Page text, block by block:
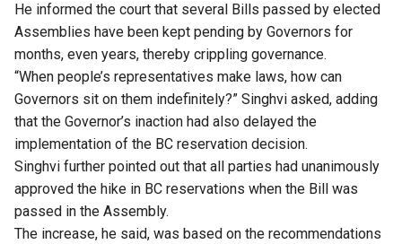
He informed the court that several Bills passed by elected
Assemblies have been kept pending by Governors for
months, even years, thereby crippling governance.
“When people’s representatives make laws, how can
Governors sit on them indefinitely?” Singhvi asked, adding
that the Governor’s inaction had also delayed the
implementation of the BC reservation decision.
Singhvi further pointed out that all parties had unanimously
approved the hike in BC reservations when the Bill was
passed in the Assembly.
The increase, he said, was based on the recommendations